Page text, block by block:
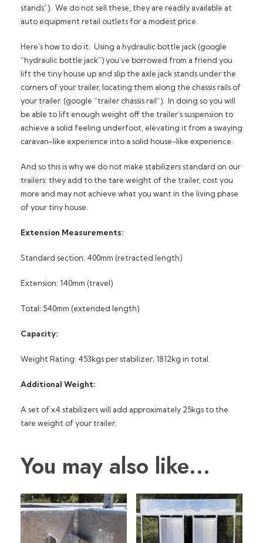
stands”). We do not sell these, they are readily available at
auto equipment retail outlets for a modest price.
Here’s how to do it. Using a hydraulic bottle jack (google
“hydraulic bottle jack”) you’ve borrowed from a friend you
lift the tiny house up and slip the axle jack stands under the
corners of your trailer, locating them along the chassis rails of
your trailer. (google “trailer chassis rail”). In doing so you will
be able to lift enough weight off the trailer’s suspension to
achieve a solid feeling underfoot, elevating it from a swaying
caravan-like experience into a solid house-like experience.
And so this is why we do not make stabilizers standard on our
trailers: they add to the tare weight of the trailer, cost you
more and may not achieve what you want in the living phase
of your tiny house.
Extension Measurements:
Standard section: 400mm (retracted length)
Extension: 140mm (travel)
Total: 540mm (extended length)
Capacity:
Weight Rating: 453kgs per stabilizer; 1812kg in total.
Additional Weight:
A set of x4 stabilizers will add approximately 25kgs to the
tare weight of your trailer.
You may also like…